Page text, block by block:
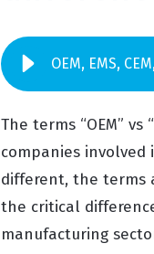
OEM, EMS,
The terms “OEM” vs
companies
different, the terms
the critical
manufacturing